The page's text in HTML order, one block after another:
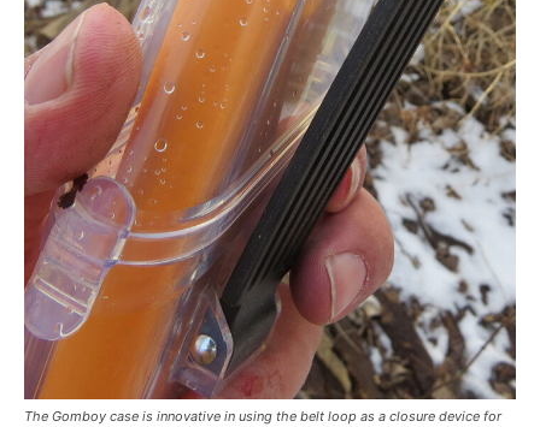
The Gomboy case is innovative in using the belt loop as a closure device for